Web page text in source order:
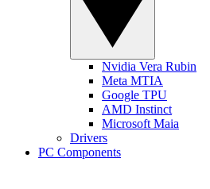
Nvidia Vera Rubin
Meta MTIA
Google TPU
AMD Instinct
Microsoft Maia
Drivers
PC Components